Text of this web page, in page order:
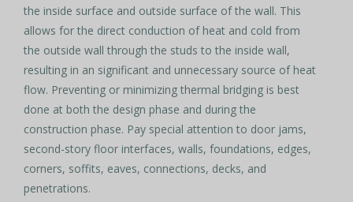
the inside surface and outside surface of the wall. This
allows for the direct conduction of heat and cold from
the outside wall through the studs to the inside wall,
resulting in an significant and unnecessary source of heat
flow. Preventing or minimizing thermal bridging is best
done at both the design phase and during the
construction phase. Pay special attention to door jams,
second-story floor interfaces, walls, foundations, edges,
corners, soffits, eaves, connections, decks, and
penetrations.